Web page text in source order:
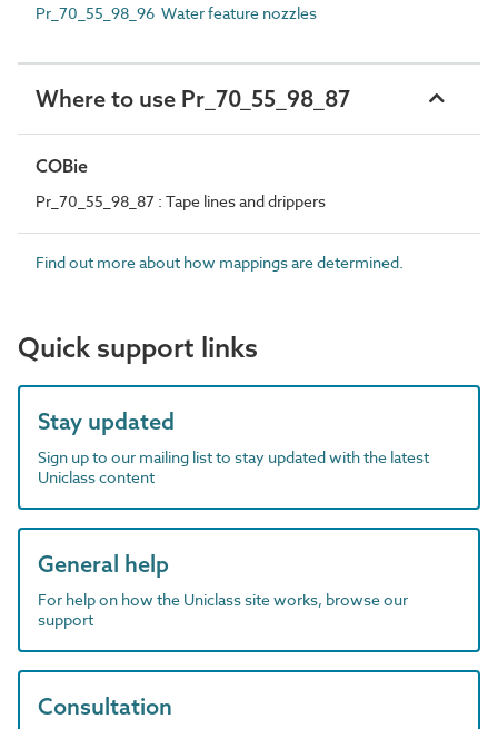
Pr_70_55_98_96 Water feature nozzles
Where to use Pr_70_55_98_87
COBie
Pr_70_55_98_87 : Tape lines and drippers
Find out more about how mappings are determined.
Quick support links
Stay updated
Sign up to our mailing list to stay updated with the latest
Uniclass content
General help
For help on how the Uniclass site works, browse our
support
Consultation